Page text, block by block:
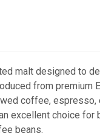
malt designed to
from premium
coffee, espresso,
excellent choice
beans.